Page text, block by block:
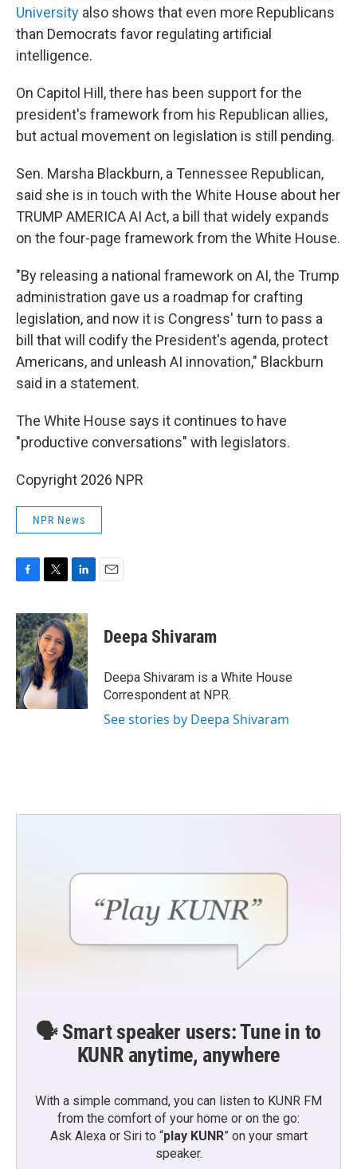
University also shows that even more Republicans
than Democrats favor regulating artificial
intelligence.
On Capitol Hill, there has been support for the
president's framework from his Republican allies,
but actual movement on legislation is still pending.
Sen. Marsha Blackburn, a Tennessee Republican,
said she is in touch with the White House about her
TRUMP AMERICA AI Act, a bill that widely expands
on the four-page framework from the White House.
"By releasing a national framework on AI, the Trump
administration gave us a roadmap for crafting
legislation, and now it is Congress' turn to pass a
bill that will codify the President's agenda, protect
Americans, and unleash AI innovation," Blackburn
said in a statement.
The White House says it continues to have
"productive conversations" with legislators.
Copyright 2026 NPR
NPR News
c
e
b
o
o
k
i
t
t
e
r
n
k
e
d
I
n
Deepa Shivaram
Deepa Shivaram is a White House
Correspondent at NPR.
See stories by Deepa Shivaram
🗣️ Smart speaker users: Tune in to
KUNR anytime, anywhere
With a simple command, you can listen to KUNR FM
from the comfort of your home or on the go:
Ask Alexa or Siri to “play KUNR” on your smart
speaker.